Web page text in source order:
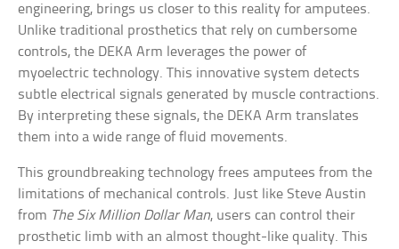
engineering, brings us closer to this reality for amputees.
Unlike traditional prosthetics that rely on cumbersome
controls, the DEKA Arm leverages the power of
myoelectric technology. This innovative system detects
subtle electrical signals generated by muscle contractions.
By interpreting these signals, the DEKA Arm translates
them into a wide range of fluid movements.
This groundbreaking technology frees amputees from the
limitations of mechanical controls. Just like Steve Austin
from The Six Million Dollar Man, users can control their
prosthetic limb with an almost thought-like quality. This